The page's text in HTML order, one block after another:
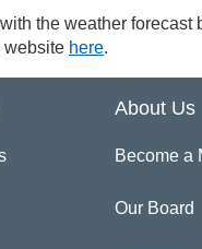
the weather forecast
website here.
About Us
Become a
Our Board